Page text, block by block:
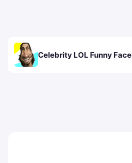
Celebrity LOL Funny Face